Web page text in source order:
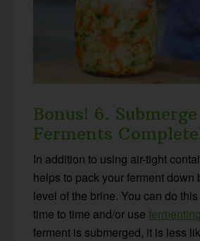
Bonus! 6. Submerge
Ferments
In addition to using air-tight
helps to pack your ferment down
level of the brine. You can do
time to time and/or use
ferment is submerged, it is less